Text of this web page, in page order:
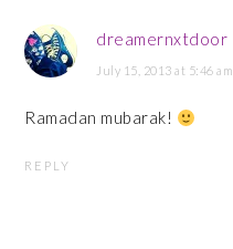
dreamernxtdoor
July 15, 2013 at 5:46 am
Ramadan mubarak!
REPLY